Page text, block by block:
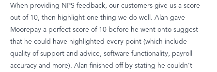
When providing NPS feedback, our customers give us a score
out of 10, then highlight one thing we do well. Alan gave
Moorepay a perfect score of 10 before he went onto suggest
that he could have highlighted every point (which include
quality of support and advice, software functionality, payroll
accuracy and more). Alan finished off by stating he couldn’t